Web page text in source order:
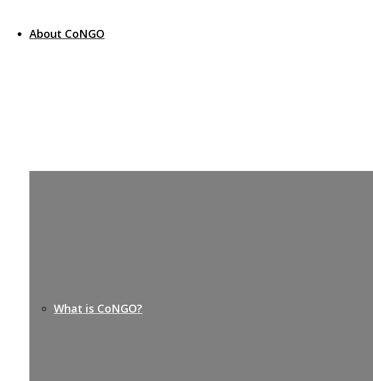
About CoNGO
What is CoNGO?